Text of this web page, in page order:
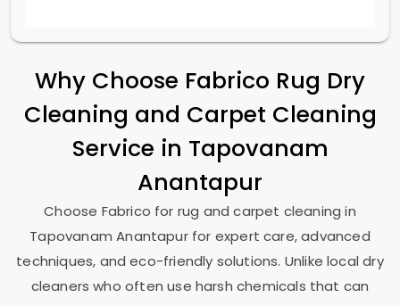
Why Choose Fabrico Rug Dry
Cleaning and Carpet Cleaning
Service in Tapovanam
Anantapur
Choose Fabrico for rug and carpet cleaning in
Tapovanam Anantapur for expert care, advanced
techniques, and eco-friendly solutions. Unlike local dry
cleaners who often use harsh chemicals that can